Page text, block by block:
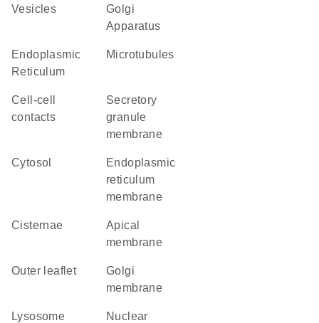
vesicles
Golgi
Apparatus
Endoplasmic
Reticulum
microtubules
cell-cell
contacts
secretory
granule
membrane
cytosol
endoplasmic
reticulum
membrane
cisternae
apical
membrane
outer leaflet
Golgi
membrane
lysosome
nuclear